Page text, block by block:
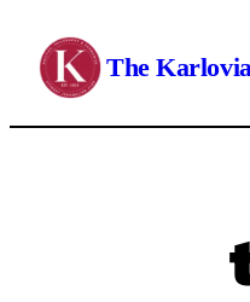
content
The